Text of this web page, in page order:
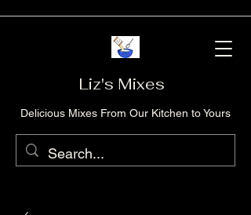
Liz's Mixes
Delicious Mixes From Our Kitchen to Yours